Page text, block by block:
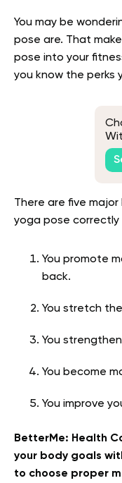
You may be
pose are. That
pose into your
you know the perks
There are five
yoga pose correctly
You promote
back.
You stretch
You
You become
You improve
BetterMe: Health
your body goals
to choose proper